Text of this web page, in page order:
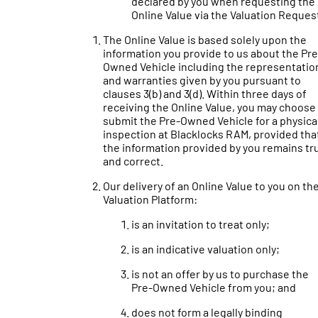
Online Value via the Valuation
The Online Value is based solely upon the
information you provide to us about the
Owned Vehicle including the
and warranties given by you pursuant to
clauses 3(b) and 3(d). Within three days of
receiving the Online Value, you may
submit the Pre-Owned Vehicle for a
inspection at Blacklocks RAM, provided
the information provided by you remains
and correct.
Our delivery of an Online Value to you on
Valuation Platform:
is an invitation to treat only;
is an indicative valuation only;
is not an offer by us to purchase the
Pre-Owned Vehicle from you; and
does not form a legally binding